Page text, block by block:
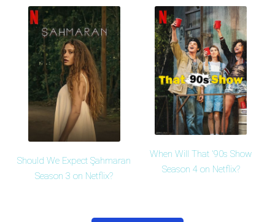
Should We Expect Şahmaran
Season 3 on Netflix?
When Will That '90s Show
Season 4 on Netflix?